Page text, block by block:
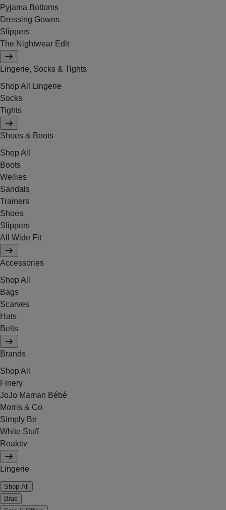
Pyjama Bottoms
Dressing Gowns
Slippers
The Nightwear Edit
Lingerie, Socks & Tights
Shop All Lingerie
Socks
Tights
Shoes & Boots
Shop All
Boots
Wellies
Sandals
Trainers
Shoes
Slippers
All Wide Fit
Accessories
Shop All
Bags
Scarves
Hats
Belts
Brands
Shop All
Finery
JoJo Maman Bébé
Morris & Co
Simply Be
White Stuff
Reaktiv
Lingerie
Shop All
Bras